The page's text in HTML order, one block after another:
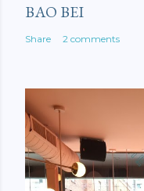
BAO BEI
Share 2 comments